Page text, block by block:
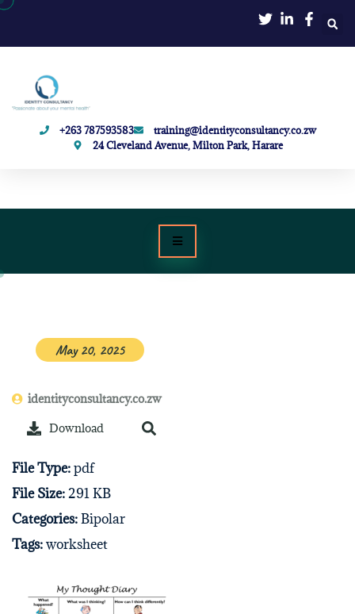
+263 787593583
training@identityconsultancy.co.zw
24 Cleveland Avenue, Milton Park, Harare
May 20, 2025
identityconsultancy.co.zw
Download
File Type:pdf
File Size:291 KB
Categories:Bipolar
Tags:worksheet